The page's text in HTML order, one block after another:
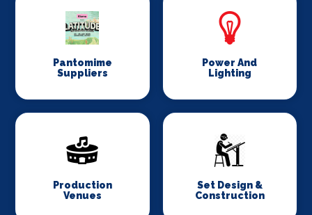
Pantomime
Suppliers
Power And
Lighting
Production
Venues
Set Design &
Construction